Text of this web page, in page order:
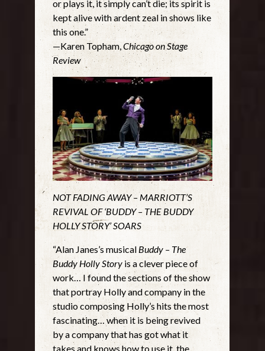
or plays it, it simply can’t die; its spirit is
kept alive with ardent zeal in shows like
this one.”
—Karen Topham,Chicago on Stage
Review
NOT FADING AWAY – MARRIOTT’S
REVIVAL OF ‘BUDDY – THE BUDDY
HOLLY STORY’ SOARS
“Alan Janes’s musical Buddy – The
Buddy Holly Story is a clever piece of
work… I found the sections of the show
that portray Holly and company in the
studio composing Holly’s hits the most
fascinating… when it is being revived
by a company that has got what it
takes and knows how to use it, the